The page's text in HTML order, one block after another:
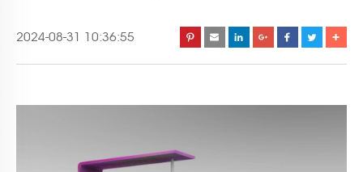
2024-08-31 10:36:55